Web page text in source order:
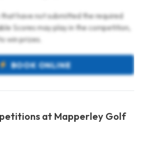
that have not submitted the required
Scores may play in the competition,
win prizes.
BOOK ONLINE
at Mapperley Golf